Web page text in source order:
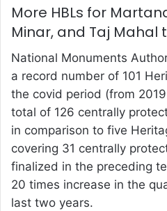
More HBLs for
Minar, and Taj Mahal
National Monuments
a record number of 101
the covid period (from
total of 126 centrally
in comparison to five
covering 31 centrally
finalized in the preceding
20 times increase in the
last two years.